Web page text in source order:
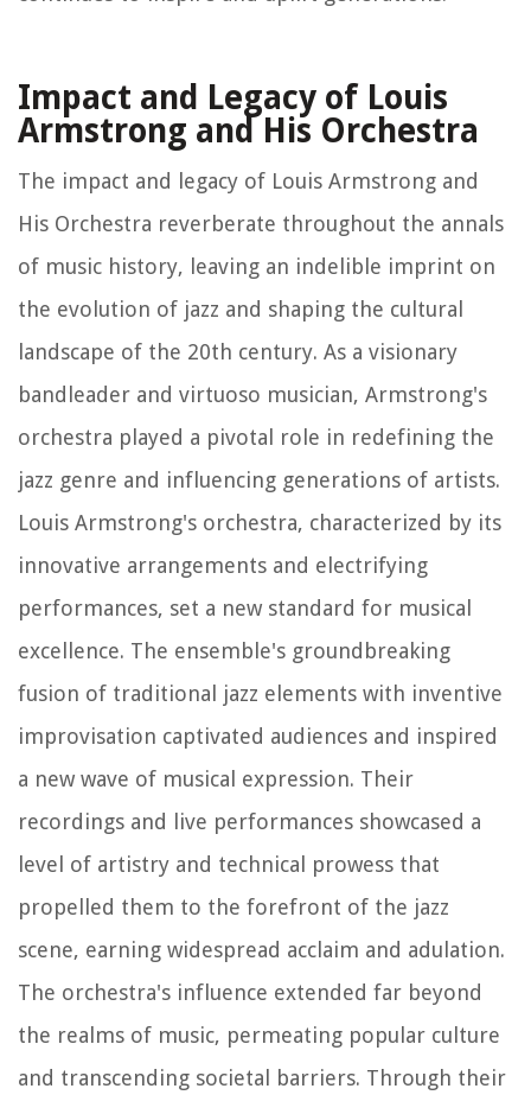
Impact and Legacy of Louis
Armstrong and His Orchestra
The impact and legacy of Louis Armstrong and
His Orchestra reverberate throughout the annals
of music history, leaving an indelible imprint on
the evolution of jazz and shaping the cultural
landscape of the 20th century. As a visionary
bandleader and virtuoso musician, Armstrong's
orchestra played a pivotal role in redefining the
jazz genre and influencing generations of artists.
Louis Armstrong's orchestra, characterized by its
innovative arrangements and electrifying
performances, set a new standard for musical
excellence. The ensemble's groundbreaking
fusion of traditional jazz elements with inventive
improvisation captivated audiences and inspired
a new wave of musical expression. Their
recordings and live performances showcased a
level of artistry and technical prowess that
propelled them to the forefront of the jazz
scene, earning widespread acclaim and adulation.
The orchestra's influence extended far beyond
the realms of music, permeating popular culture
and transcending societal barriers. Through their